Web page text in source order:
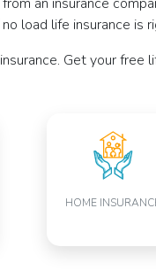
load life insurance
Get your free
HOME